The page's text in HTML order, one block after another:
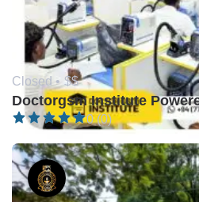
Closed • $$
Doctorgsm Institute
0 (0)